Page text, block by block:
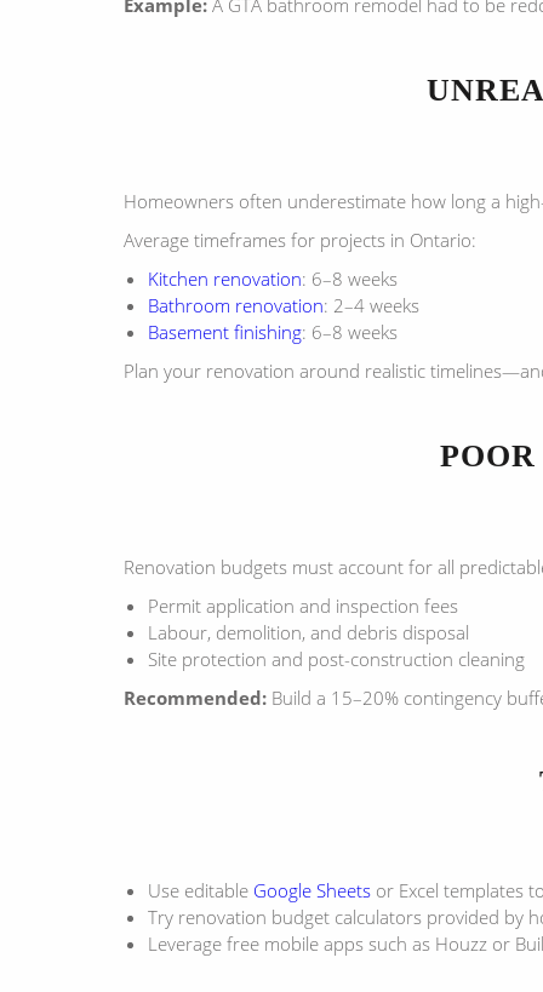
Example: A GTA bathroom remodel had to be
Homeowners often underestimate how long a
Average timeframes for projects in Ontario:
Kitchen renovation: 6–8 weeks
Bathroom renovation: 2–4 weeks
Basement finishing: 6–8 weeks
Plan your renovation around realistic
Renovation budgets must account for all
Permit application and inspection fees
Labour, demolition, and debris disposal
Site protection and post-construction cleaning
Recommended: Build a 15–20% contingency
Use editable Google Sheets or Excel templates
Try renovation budget calculators provided by
Leverage free mobile apps such as Houzz or